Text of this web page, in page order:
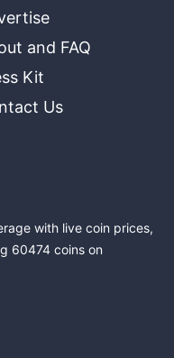
and FAQ
Kit
Us
with live coin prices,
60474 coins on